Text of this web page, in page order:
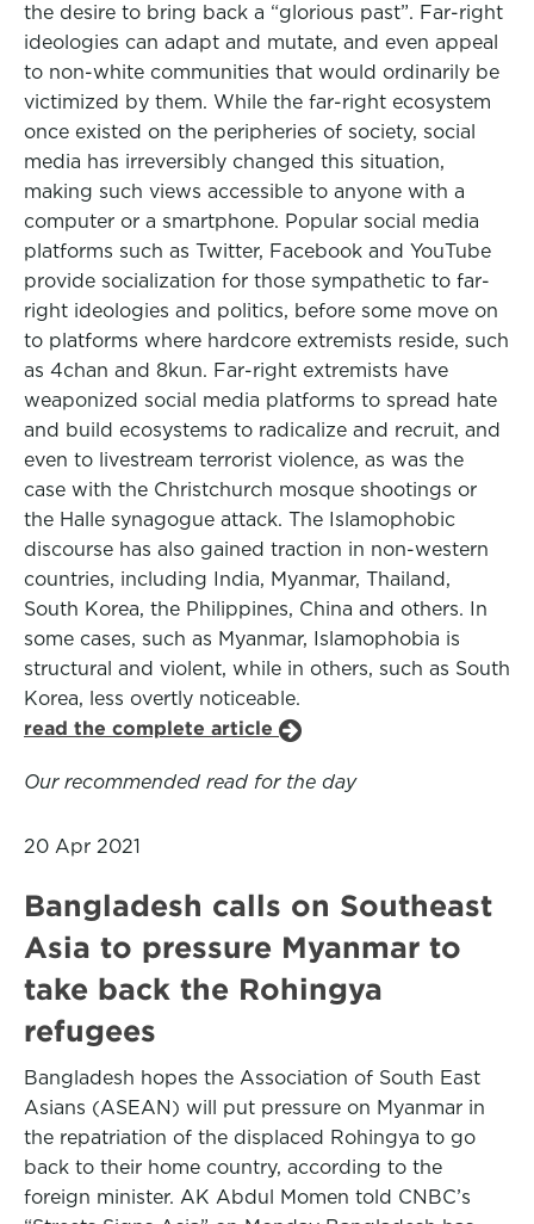
the desire to bring back a “glorious past”. Far-right
ideologies can adapt and mutate, and even appeal
to non-white communities that would ordinarily be
victimized by them. While the far-right ecosystem
once existed on the peripheries of society, social
media has irreversibly changed this situation,
making such views accessible to anyone with a
computer or a smartphone. Popular social media
platforms such as Twitter, Facebook and YouTube
provide socialization for those sympathetic to far-
right ideologies and politics, before some move on
to platforms where hardcore extremists reside, such
as 4chan and 8kun. Far-right extremists have
weaponized social media platforms to spread hate
and build ecosystems to radicalize and recruit, and
even to livestream terrorist violence, as was the
case with the Christchurch mosque shootings or
the Halle synagogue attack. The Islamophobic
discourse has also gained traction in non-western
countries, including India, Myanmar, Thailand,
South Korea, the Philippines, China and others. In
some cases, such as Myanmar, Islamophobia is
structural and violent, while in others, such as South
Korea, less overtly noticeable.
read the complete article
Our recommended read for the day
20 Apr 2021
Bangladesh calls on Southeast
Asia to pressure Myanmar to
take back the Rohingya
refugees
Bangladesh hopes the Association of South East
Asians (ASEAN) will put pressure on Myanmar in
the repatriation of the displaced Rohingya to go
back to their home country, according to the
foreign minister. AK Abdul Momen told CNBC’s